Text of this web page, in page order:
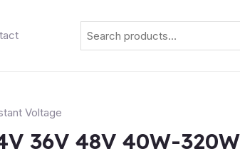
Voltage
36V 48V 40W-320W